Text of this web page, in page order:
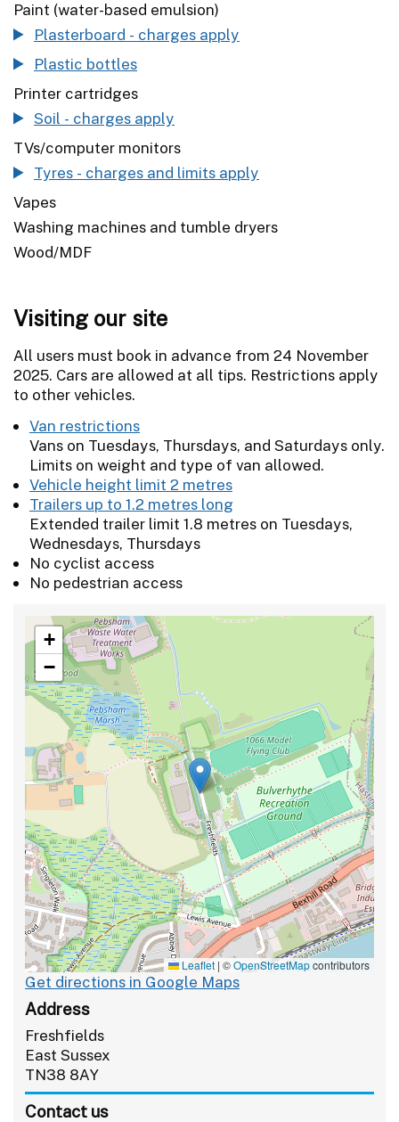
Paint (water-based emulsion)
Plasterboard - charges apply
Plastic bottles
Printer cartridges
Soil - charges apply
TVs/computer monitors
Tyres - charges and limits apply
Vapes
Washing machines and tumble dryers
Wood/MDF
Visiting our site
All users must book in advance from 24 November
2025. Cars are allowed at all tips. Restrictions apply
to other vehicles.
Van restrictions
Vans on Tuesdays, Thursdays, and Saturdays only.
Limits on weight and type of van allowed.
Vehicle height limit 2 metres
Trailers up to 1.2 metres long
Extended trailer limit 1.8 metres on Tuesdays,
Wednesdays, Thursdays
No cyclist access
No pedestrian access
+
−
Leaflet | ©OpenStreetMapcontributors
Get directions in Google Maps
Address
Freshfields
East Sussex
TN38 8AY
Contact us